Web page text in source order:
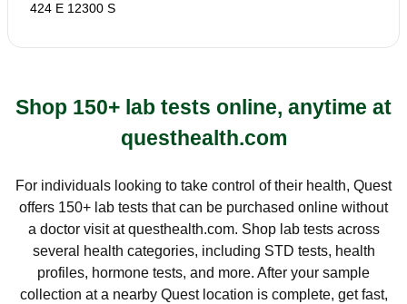
424 E 12300 S
Shop 150+ lab tests online, anytime at
questhealth.com
For individuals looking to take control of their health, Quest
offers 150+ lab tests that can be purchased online without
a doctor visit at questhealth.com. Shop lab tests across
several health categories, including STD tests, health
profiles, hormone tests, and more. After your sample
collection at a nearby Quest location is complete, get fast,